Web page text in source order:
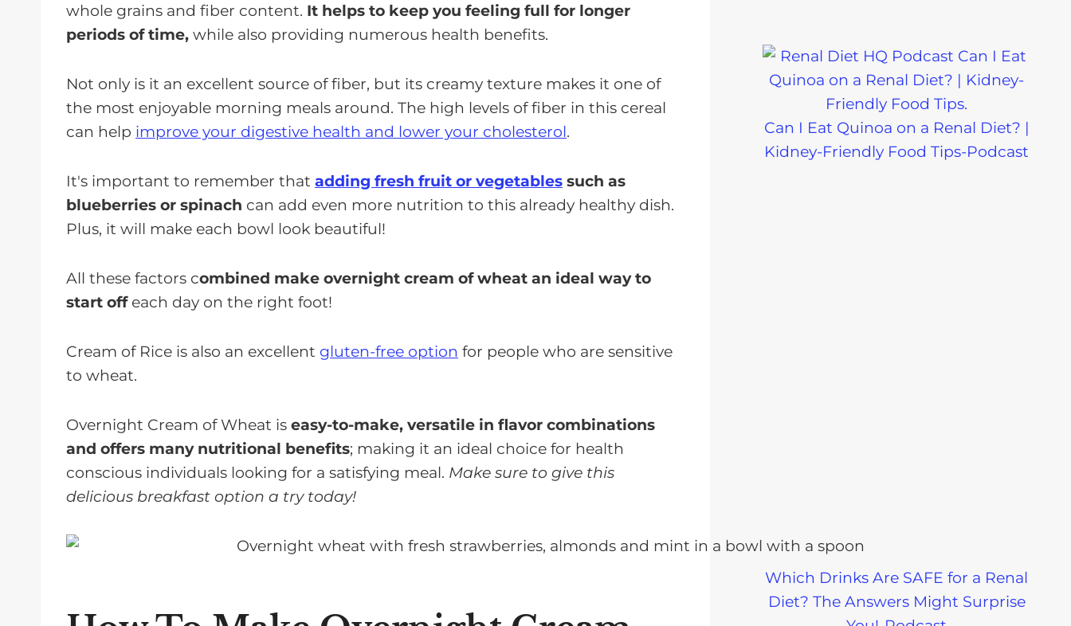
whole grains and fiber content. It helps to keep you feeling full for longer
periods of time, while also providing numerous health benefits.
Not only is it an excellent source of fiber, but its creamy texture makes it one of
the most enjoyable morning meals around. The high levels of fiber in this cereal
can help improve your digestive health and lower your cholesterol.
It's important to remember that adding fresh fruit or vegetables such as
blueberries or spinach can add even more nutrition to this already healthy dish.
Plus, it will make each bowl look beautiful!
All these factors combined make overnight cream of wheat an ideal way to
start off each day on the right foot!
Cream of Rice is also an excellent gluten-free option for people who are sensitive
to wheat.
Overnight Cream of Wheat is easy-to-make, versatile in flavor combinations
and offers many nutritional benefits; making it an ideal choice for health
conscious individuals looking for a satisfying meal. Make sure to give this
delicious breakfast option a try today!
Can I Eat Quinoa on a Renal Diet? |
Kidney-Friendly Food Tips-Podcast
Which Drinks Are SAFE for a Renal
Diet? The Answers Might Surprise